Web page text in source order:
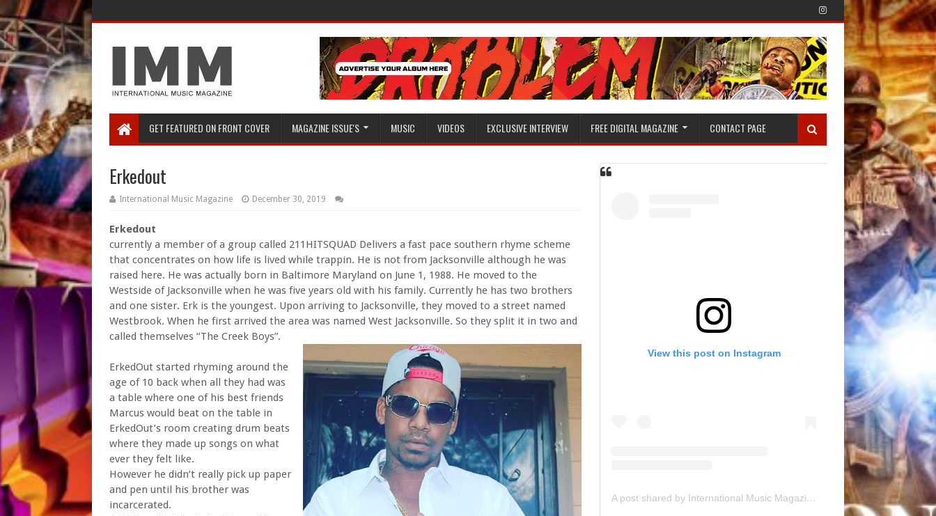
GET FEATURED ON FRONT COVER MAGAZINE ISSUE'S MUSIC VIDEOS EXCLUSIVE INTERVIEW FREE DIGITAL MAGAZINE CONTACT PAGE
Erkedout
International Music Magazine December 30, 2019
Erkedout
currently a member of a group called 211HITSQUAD Delivers a fast pace southern rhyme scheme
that concentrates on how life is lived while trappin. He is not from Jacksonville although he was
raised here. He was actually born in Baltimore Maryland on June 1, 1988. He moved to the
Westside of Jacksonville when he was five years old with his family. Currently he has two brothers
and one sister. Erk is the youngest. Upon arriving to Jacksonville, they moved to a street named
Westbrook. When he first arrived the area was named West Jacksonville. So they split it in two and
called themselves “The Creek Boys”.
ErkedOut started rhyming around the
age of 10 back when all they had was
a table where one of his best friends
Marcus would beat on the table in
ErkedOut’s room creating drum beats
where they made up songs on what
ever they felt like.
However he didn’t really pick up paper
and pen until his brother was
incarcerated.
View this post on Instagram
A post shared by International Music Magazine (@internationalmusicmagazine)